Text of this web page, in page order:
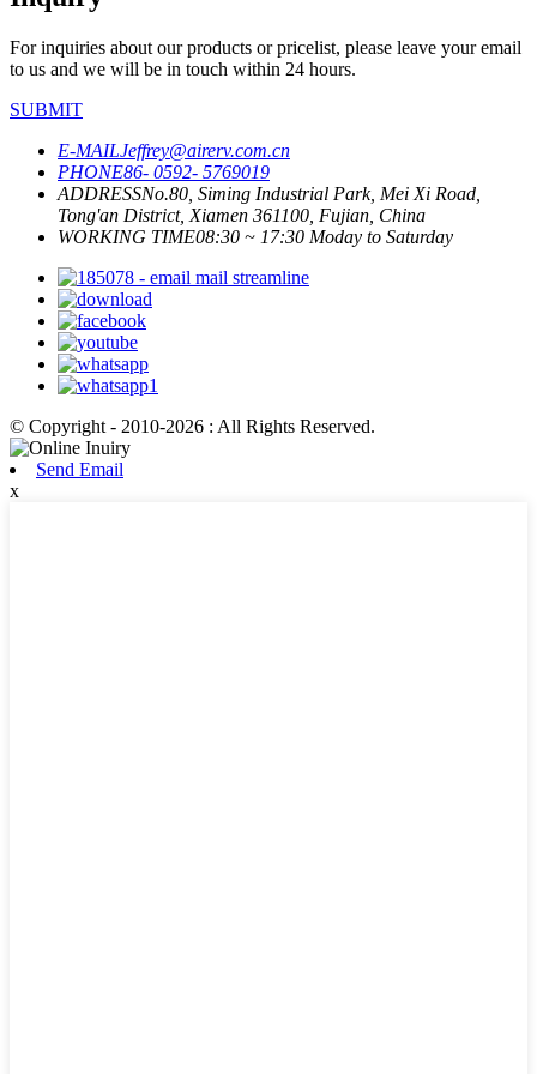
For inquiries about our products or pricelist, please leave your email
to us and we will be in touch within 24 hours.
SUBMIT
E-MAILJeffrey@airerv.com.cn
PHONE86- 0592- 5769019
ADDRESSNo.80, Siming Industrial Park, Mei Xi Road,
Tong'an District, Xiamen 361100, Fujian, China
WORKING TIME08:30 ~ 17:30 Moday to Saturday
© Copyright - 2010-2026 : All Rights Reserved.
Send Email
x